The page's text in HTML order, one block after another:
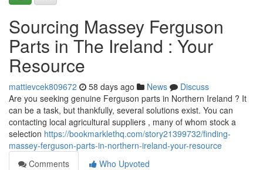
Sourcing Massey Ferguson
Parts in The Ireland : Your
Resource
mattievcek809672 58 days ago News
Discuss
Are you seeking genuine Ferguson parts in Northern Ireland ? It
can be a task, but thankfully, several solutions exist. You can
contacting local agricultural suppliers , many of whom stock a
selection https://bookmarklethq.com/story21399732/finding-
massey-ferguson-parts-in-northern-ireland-your-resource
Comments
Who Upvoted